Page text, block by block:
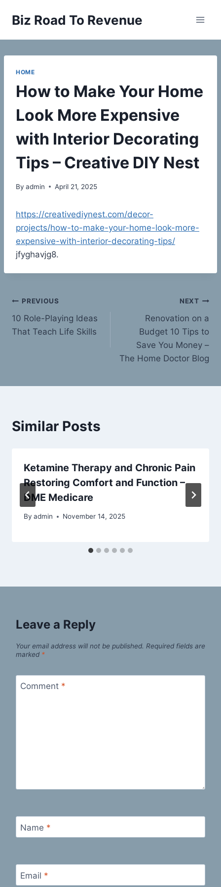
Biz Road To Revenue
HOME
How to Make Your Home
Look More Expensive
with Interior Decorating
Tips – Creative DIY Nest
By admin April 21, 2025
https://creativediynest.com/decor-
projects/how-to-make-your-home-look-more-
expensive-with-interior-decorating-tips/
jfyghavjg8.
Post
navigation
PREVIOUS
10 Role-Playing Ideas
That Teach Life Skills
NEXT
Renovation on a
Budget 10 Tips to
Save You Money –
The Home Doctor Blog
Similar Posts
Ketamine Therapy and Chronic Pain
Restoring Comfort and Function –
DME Medicare
By admin November 14, 2025
Leave a Reply
Your email address will not be published. Required fields are
marked *
Comment *
Name *
Email *